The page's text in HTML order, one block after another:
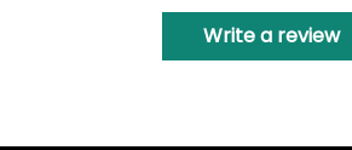
Write a review